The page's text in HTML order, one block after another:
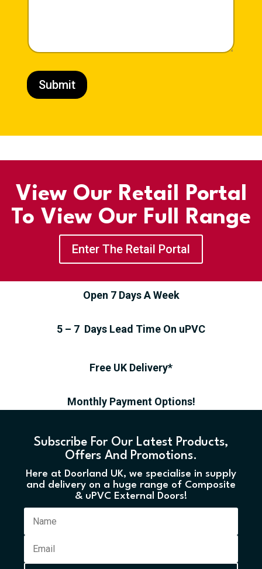
Submit
View Our Retail Portal
To View Our Full Range
Enter The Retail Portal
Open 7 Days A Week
5 – 7 Days Lead Time On uPVC
Free UK Delivery*
Monthly Payment Options!
Subscribe For Our Latest Products,
Offers And Promotions.
Here at Doorland UK, we specialise in supply
and delivery on a huge range of Composite
& uPVC External Doors!